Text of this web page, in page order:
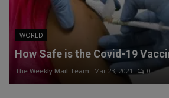
WORLD
How Safe is the Covid-19
The Weekly Mail Team Mar 23, 2021 0